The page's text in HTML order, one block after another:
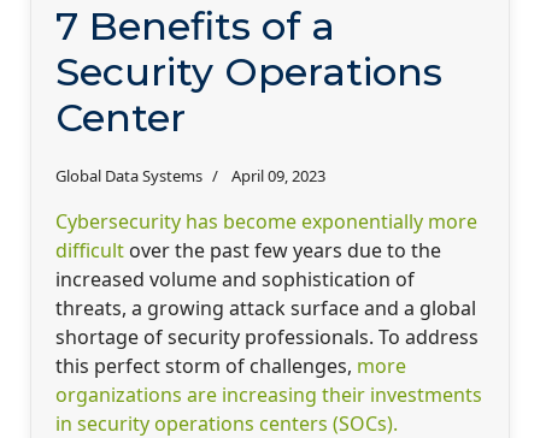
7 Benefits of a
Security Operations
Center
Global Data Systems April 09, 2023
Cybersecurity has become exponentially more
difficult over the past few years due to the
increased volume and sophistication of
threats, a growing attack surface and a global
shortage of security professionals. To address
this perfect storm of challenges, more
organizations are increasing their investments
in security operations centers (SOCs).